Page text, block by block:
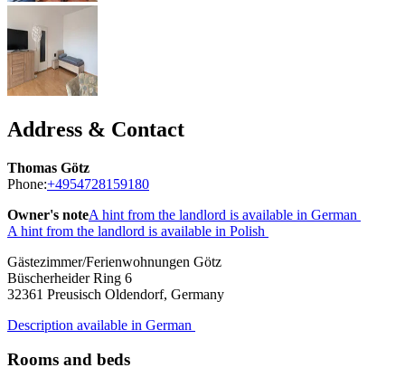
Address & Contact
Thomas Götz
Phone:+4954728159180
Owner's noteA hint from the landlord is available in German
A hint from the landlord is available in Polish
Gästezimmer/Ferienwohnungen Götz
Büscherheider Ring 6
32361 Preusisch Oldendorf, Germany
Description available in German
Rooms and beds